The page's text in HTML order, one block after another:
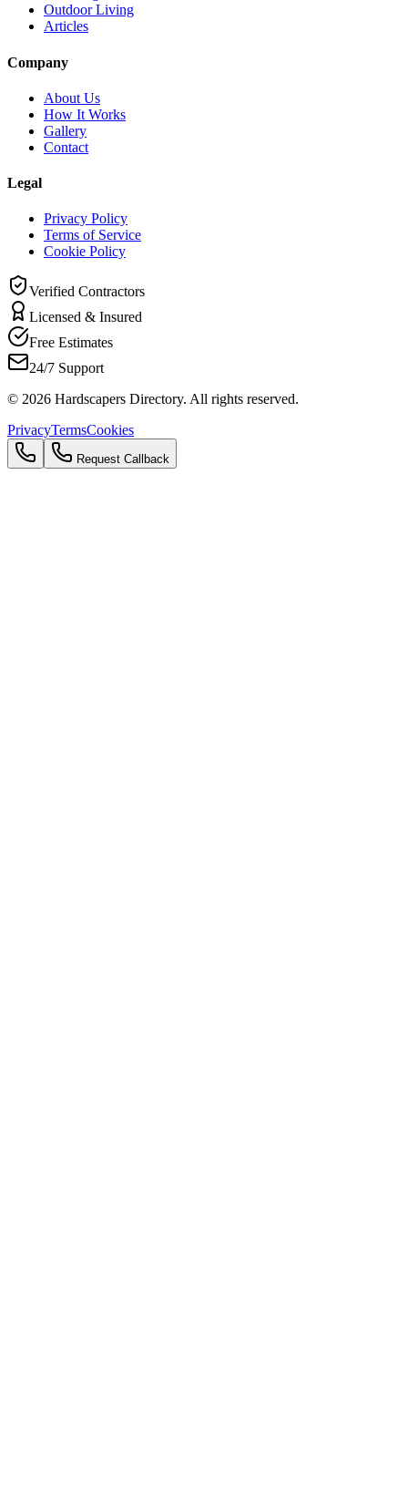
Outdoor Living
Articles
Company
About Us
How It Works
Gallery
Contact
Legal
Privacy Policy
Terms of Service
Cookie Policy
Verified Contractors
Licensed & Insured
Free Estimates
24/7 Support
© 2026 Hardscapers Directory. All rights reserved.
PrivacyTermsCookies
Request Callback